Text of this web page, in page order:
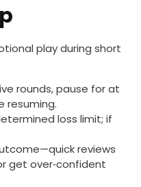
play during short
rounds, pause for at
resuming.
loss limit; if
reviews
get over‑confident